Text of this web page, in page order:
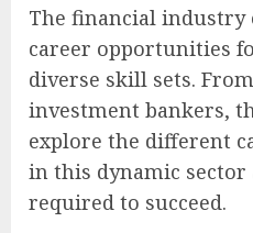
The financial industry
career opportunities
diverse skill sets.
investment bankers,
explore the different
in this dynamic sector
required to succeed.